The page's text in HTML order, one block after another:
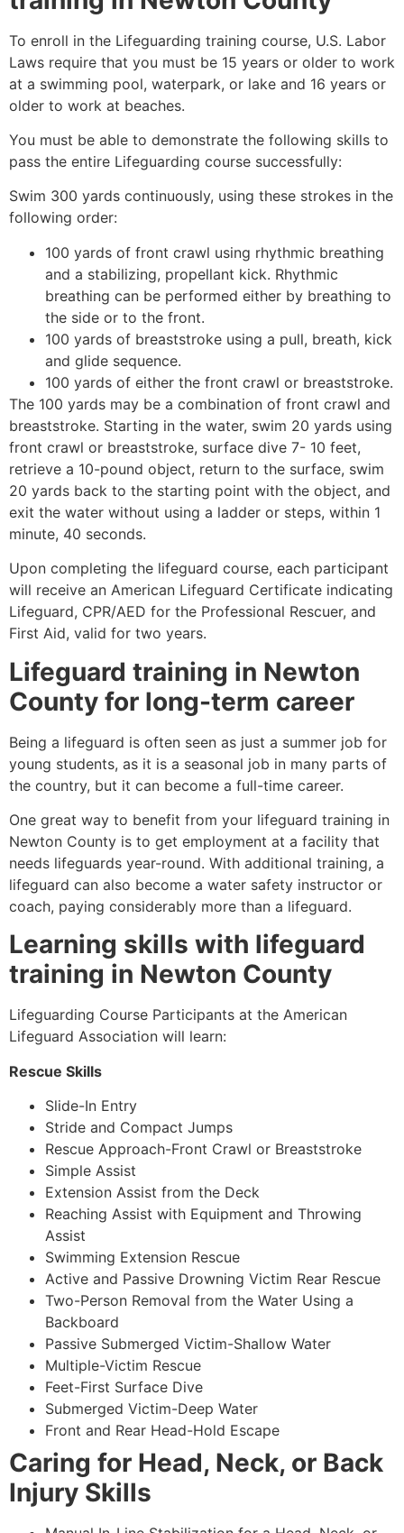
To enroll in the Lifeguarding training course, U.S. Labor
Laws require that you must be 15 years or older to work
at a swimming pool, waterpark, or lake and 16 years or
older to work at beaches.
You must be able to demonstrate the following skills to
pass the entire Lifeguarding course successfully:
Swim 300 yards continuously, using these strokes in the
following order:
100 yards of front crawl using rhythmic breathing
and a stabilizing, propellant kick. Rhythmic
breathing can be performed either by breathing to
the side or to the front.
100 yards of breaststroke using a pull, breath, kick
and glide sequence.
100 yards of either the front crawl or breaststroke.
The 100 yards may be a combination of front crawl and
breaststroke. Starting in the water, swim 20 yards using
front crawl or breaststroke, surface dive 7- 10 feet,
retrieve a 10-pound object, return to the surface, swim
20 yards back to the starting point with the object, and
exit the water without using a ladder or steps, within 1
minute, 40 seconds.
Upon completing the lifeguard course, each participant
will receive an American Lifeguard Certificate indicating
Lifeguard, CPR/AED for the Professional Rescuer, and
First Aid, valid for two years.
Lifeguard training in Newton
County for long-term career
Being a lifeguard is often seen as just a summer job for
young students, as it is a seasonal job in many parts of
the country, but it can become a full-time career.
One great way to benefit from your lifeguard training in
Newton County is to get employment at a facility that
needs lifeguards year-round. With additional training, a
lifeguard can also become a water safety instructor or
coach, paying considerably more than a lifeguard.
Learning skills with lifeguard
training in Newton County
Lifeguarding Course Participants at the American
Lifeguard Association will learn:
Rescue Skills
Slide-In Entry
Stride and Compact Jumps
Rescue Approach-Front Crawl or Breaststroke
Simple Assist
Extension Assist from the Deck
Reaching Assist with Equipment and Throwing
Assist
Swimming Extension Rescue
Active and Passive Drowning Victim Rear Rescue
Two-Person Removal from the Water Using a
Backboard
Passive Submerged Victim-Shallow Water
Multiple-Victim Rescue
Feet-First Surface Dive
Submerged Victim-Deep Water
Front and Rear Head-Hold Escape
Caring for Head, Neck, or Back
Injury Skills